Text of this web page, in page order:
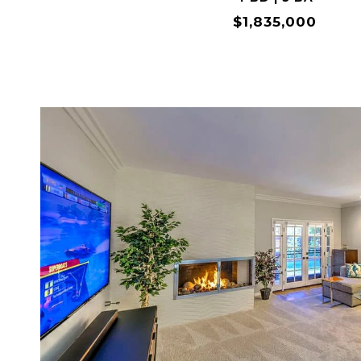
$1,835,000
VIEW PROPERTY